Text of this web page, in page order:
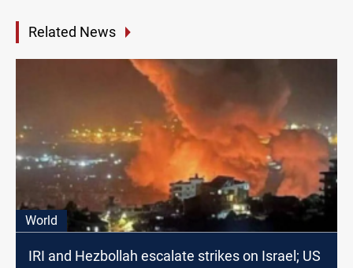
Related News
World
IRI and Hezbollah escalate strikes on Israel; US